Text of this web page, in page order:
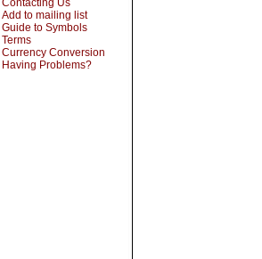
Contacting Us
Add to mailing list
Guide to Symbols
Terms
Currency Conversion
Having Problems?